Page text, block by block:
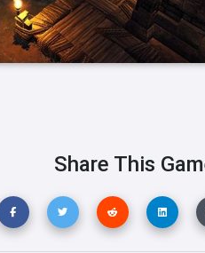
Share This